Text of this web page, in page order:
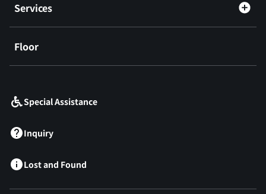
Services
Floor
Special Assistance
Inquiry
Lost and Found